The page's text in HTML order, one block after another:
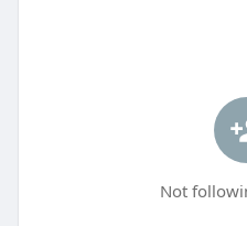
Not